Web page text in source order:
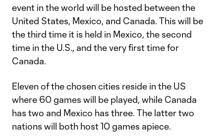
event in the world will be hosted between the
United States, Mexico, and Canada. This will be
the third time it is held in Mexico, the second
time in the U.S., and the very first time for
Canada.
Eleven of the chosen cities reside in the US
where 60 games will be played, while Canada
has two and Mexico has three. The latter two
nations will both host 10 games apiece.